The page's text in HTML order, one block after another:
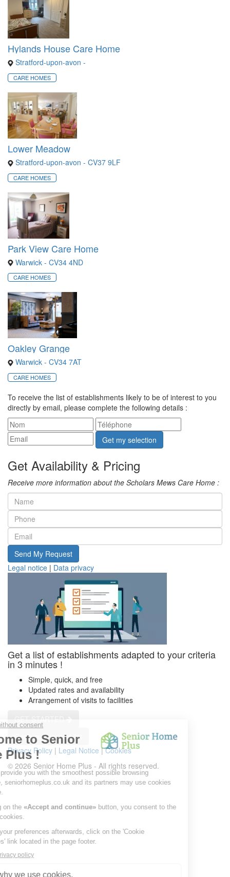
Hylands House Care Home
Stratford-upon-avon -
CARE HOMES
Lower Meadow
Stratford-upon-avon - CV37 9LF
CARE HOMES
Park View Care Home
Warwick - CV34 4ND
CARE HOMES
Oakley Grange
Warwick - CV34 7AT
CARE HOMES
To receive the list of establishments likely to be of interest to you
directly by email, please complete the following details :
Get my selection
Get Availability & Pricing
Receive more information about the Scholars Mews Care Home :
Send My Request
Legal notice | Data privacy
Get a list of establishments adapted to your criteria
in 3 minutes !
Simple, quick, and free
Updated rates and availability
Arrangement of visits to facilities
GET STARTED
Get a customized list
Privacy Policy | Legal Notice |Cookies
© 2026 Senior Home Plus - All rights reserved.